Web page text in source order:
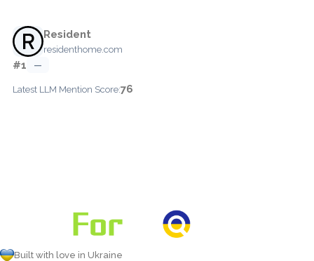
Resident
residenthome.com
#1 —
Latest LLM Mention Score:76
Built with love in Ukraine